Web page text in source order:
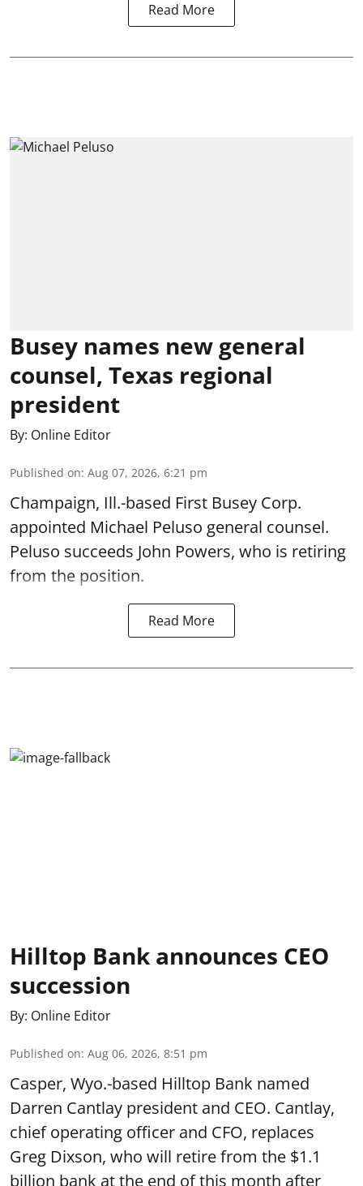
Read More
Busey names new general
counsel, Texas regional
president
By: Online Editor
Published on: Aug 07, 2026, 6:21 pm
Champaign, Ill.-based First Busey Corp.
appointed Michael Peluso general counsel.
Peluso succeeds John Powers, who is retiring
from the position.
Read More
Hilltop Bank announces CEO
succession
By: Online Editor
Published on: Aug 06, 2026, 8:51 pm
Casper, Wyo.-based Hilltop Bank named
Darren Cantlay president and CEO. Cantlay,
chief operating officer and CFO, replaces
Greg Dixson, who will retire from the $1.1
billion bank at the end of this month after